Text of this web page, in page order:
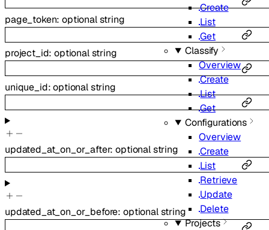
Create
List
Get
Classify
Overview
Create
List
Get
Configurations
Overview
Create
List
Retrieve
Update
Delete
Projects
page_token:optionalstring
project_id:optionalstring
unique_id:optionalstring
updated_at_on_or_after:optionalstring
updated_at_on_or_before:optionalstring